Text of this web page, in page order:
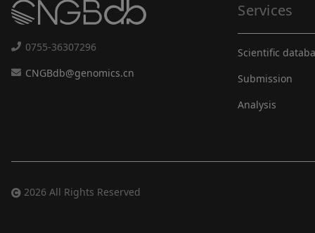
0755-36307296
CNGBdb@genomics.cn
Services
Scientific
Submission
Analysis
2026 All Rights Reserved